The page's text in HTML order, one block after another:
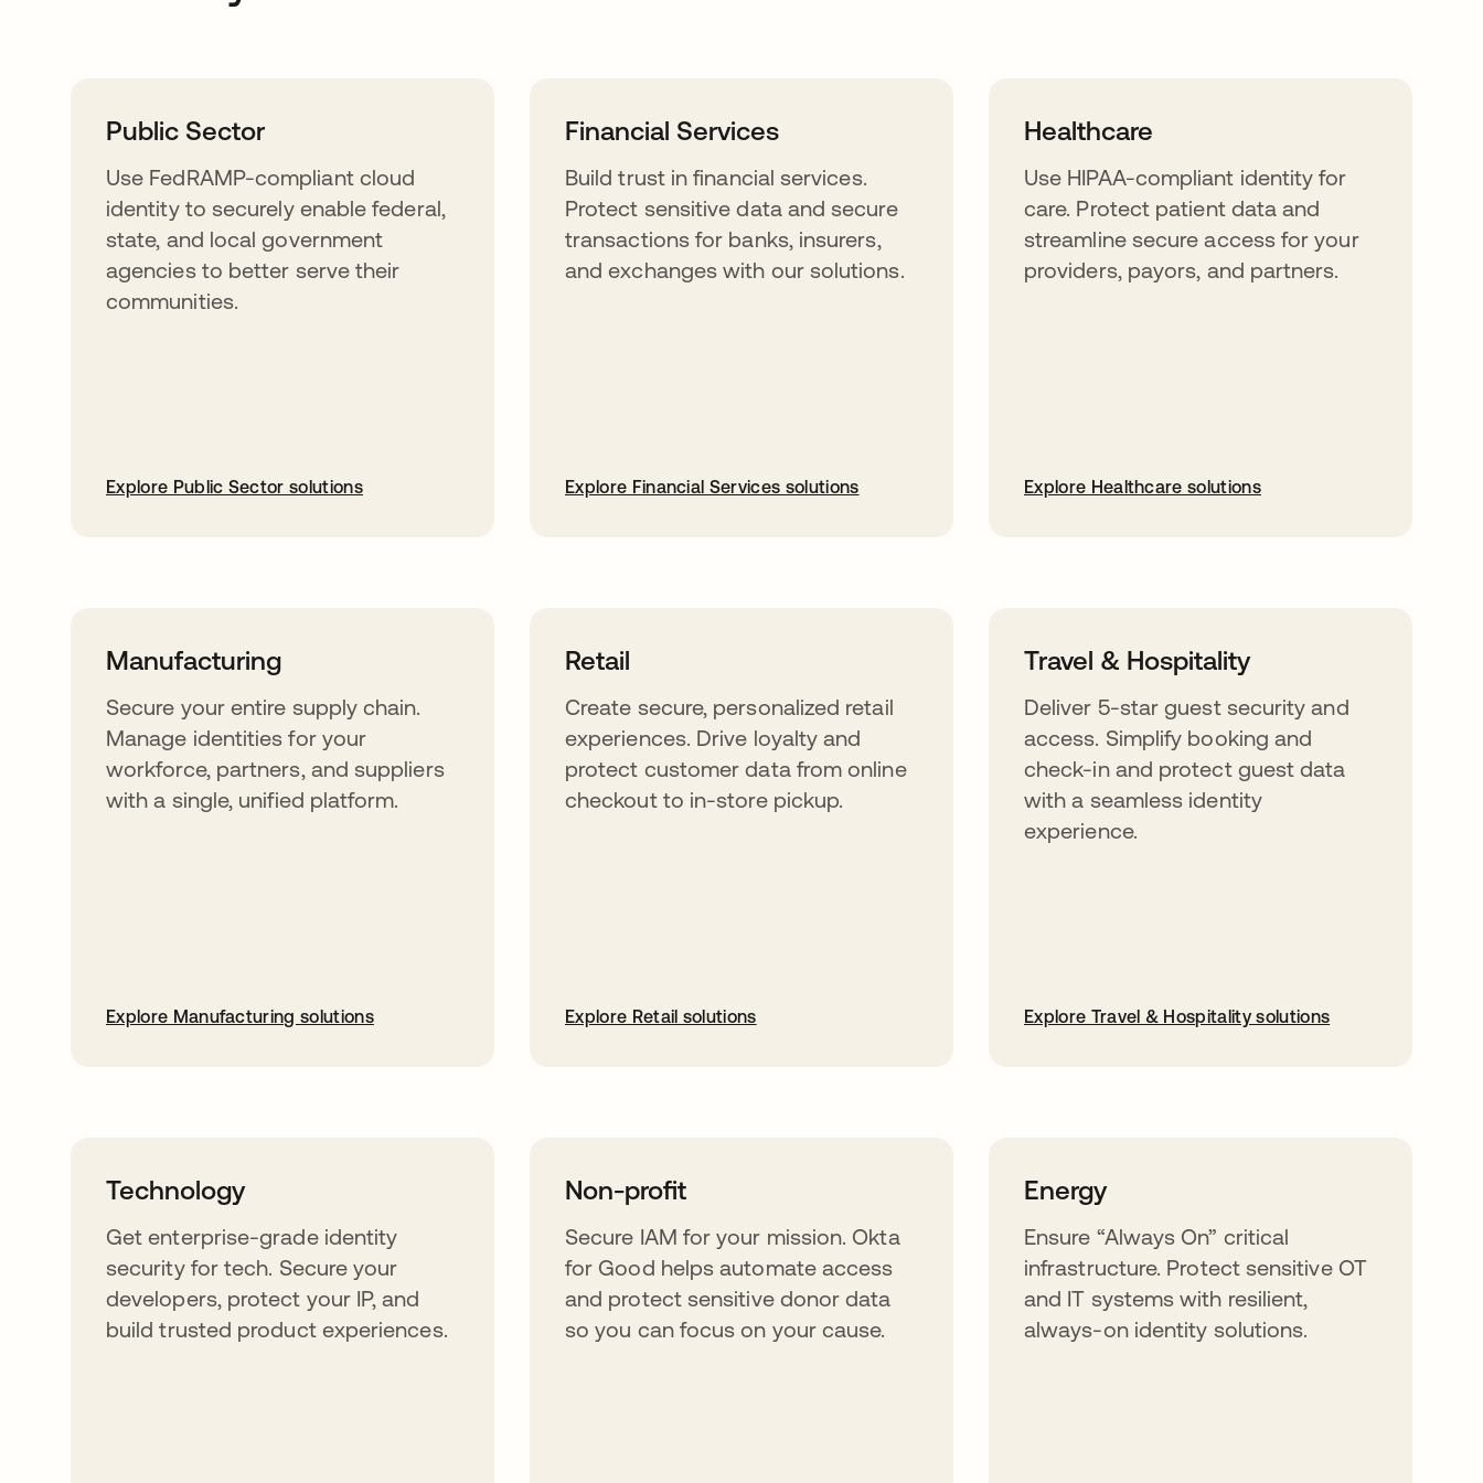
Public Sector
Use FedRAMP-compliant cloud
identity to securely enable federal,
state, and local government
agencies to better serve their
communities.
Explore Public Sector solutions
Financial Services
Build trust in financial services.
Protect sensitive data and secure
transactions for banks, insurers,
and exchanges with our solutions.
Explore Financial Services solutions
Healthcare
Use HIPAA-compliant identity for
care. Protect patient data and
streamline secure access for your
providers, payors, and partners.
Explore Healthcare solutions
Manufacturing
Secure your entire supply chain.
Manage identities for your
workforce, partners, and suppliers
with a single, unified platform.
Explore Manufacturing solutions
Retail
Create secure, personalized retail
experiences. Drive loyalty and
protect customer data from online
checkout to in-store pickup.
Explore Retail solutions
Travel & Hospitality
Deliver 5-star guest security and
access. Simplify booking and
check-in and protect guest data
with a seamless identity
experience.
Explore Travel & Hospitality solutions
Technology
Get enterprise-grade identity
security for tech. Secure your
developers, protect your IP, and
build trusted product experiences.
Non-profit
Secure IAM for your mission. Okta
for Good helps automate access
and protect sensitive donor data
so you can focus on your cause.
Energy
Ensure “Always On” critical
infrastructure. Protect sensitive OT
and IT systems with resilient,
always-on identity solutions.